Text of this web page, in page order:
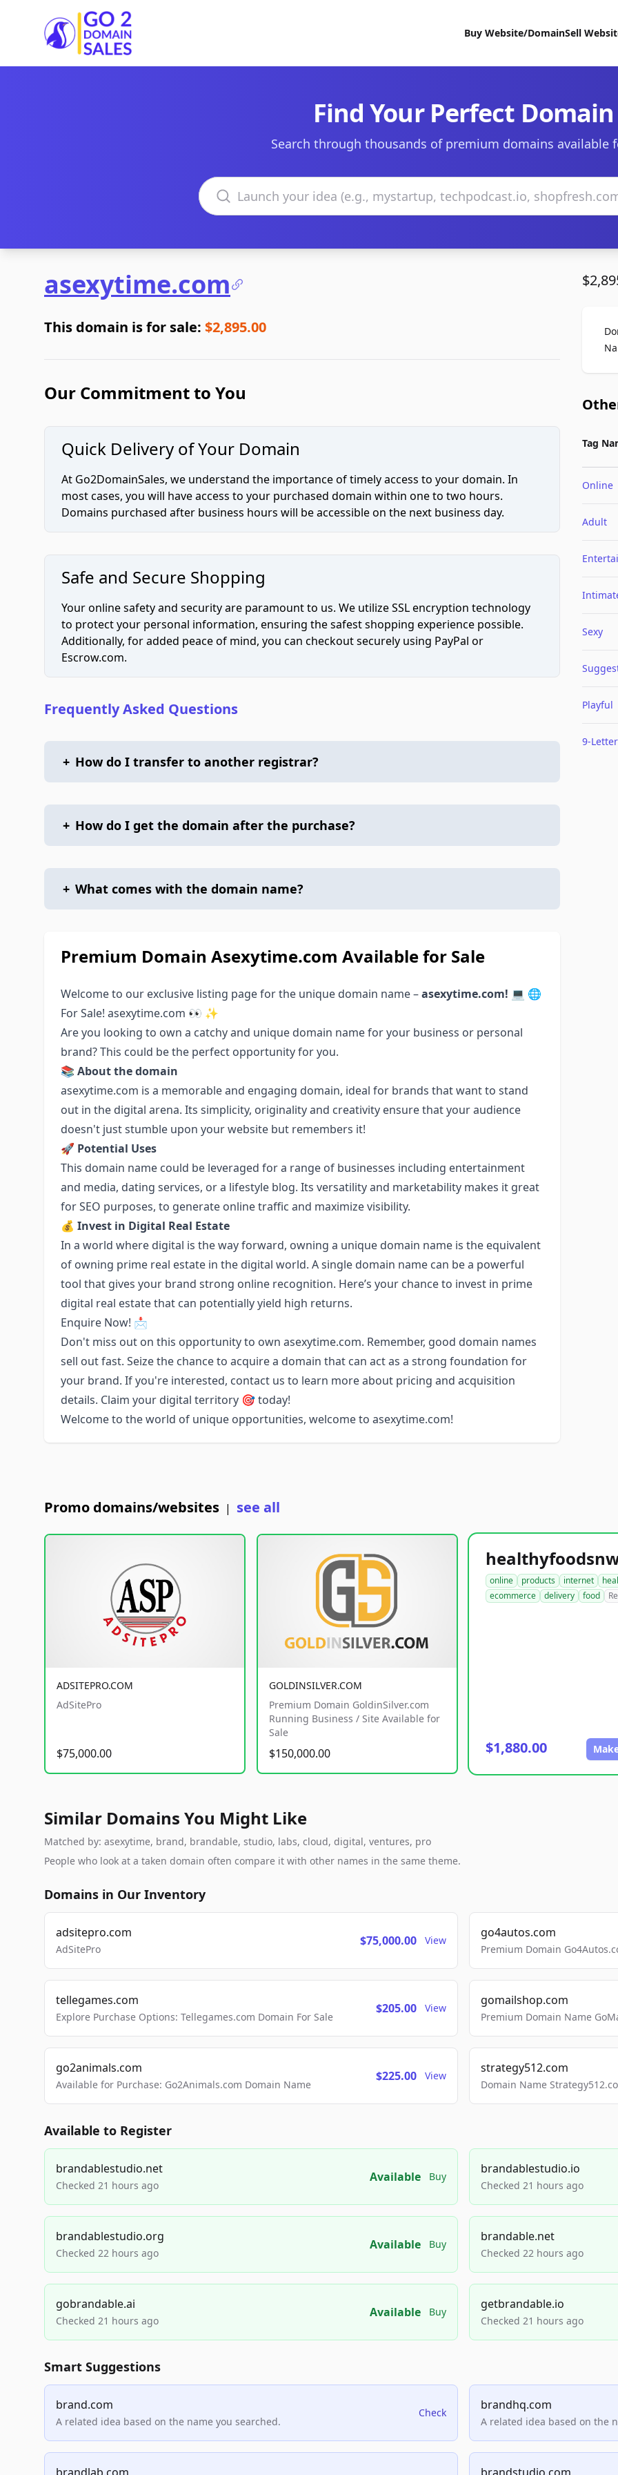
Go2DomainSales
Buy Website/DomainSell
Find Your Perfect Domain
Search through thousands of premium domains available
Search domains
asexytime.com
This domain is for sale: $2,895.00
Our Commitment to You
Quick Delivery of Your Domain
At Go2DomainSales, we understand the importance of timely access to your domain. In
most cases, you will have access to your purchased domain within one to two hours.
Domains purchased after business hours will be accessible on the next business day.
Safe and Secure Shopping
Your online safety and security are paramount to us. We utilize SSL encryption technology
to protect your personal information, ensuring the safest shopping experience possible.
Additionally, for added peace of mind, you can checkout securely using PayPal or
Escrow.com.
Frequently Asked Questions
+ How do I transfer to another registrar?
+ How do I get the domain after the purchase?
+ What comes with the domain name?
Premium Domain Asexytime.com Available for Sale
Welcome to our exclusive listing page for the unique domain name –asexytime.com! 💻 🌐
For Sale! asexytime.com 👀 ✨
Are you looking to own a catchy and unique domain name for your business or personal
brand? This could be the perfect opportunity for you.
📚 About the domain
asexytime.com is a memorable and engaging domain, ideal for brands that want to stand
out in the digital arena. Its simplicity, originality and creativity ensure that your audience
doesn't just stumble upon your website but remembers it!
🚀 Potential Uses
This domain name could be leveraged for a range of businesses including entertainment
and media, dating services, or a lifestyle blog. Its versatility and marketability makes it great
for SEO purposes, to generate online traffic and maximize visibility.
💰 Invest in Digital Real Estate
In a world where digital is the way forward, owning a unique domain name is the equivalent
of owning prime real estate in the digital world. A single domain name can be a powerful
tool that gives your brand strong online recognition. Here’s your chance to invest in prime
digital real estate that can potentially yield high returns.
Enquire Now! 📩
Don't miss out on this opportunity to own asexytime.com. Remember, good domain names
sell out fast. Seize the chance to acquire a domain that can act as a strong foundation for
your brand. If you're interested, contact us to learn more about pricing and acquisition
details. Claim your digital territory 🎯 today!
Welcome to the world of unique opportunities, welcome to asexytime.com!
Tag
Online
Adult
Sexy
Playful
9-Letter
Promo domains/websites | see all
ADSITEPRO.COM
AdSitePro
$75,000.00
GOLDINSILVER.COM
Premium Domain GoldinSilver.com
Running Business / Site Available for
Sale
$150,000.00
online products internet
ecommerce
delivery food
$1,880.00
Similar Domains You Might Like
Matched by: asexytime, brand, brandable, studio, labs, cloud, digital, ventures, pro
People who look at a taken domain often compare it with other names in the same theme.
Domains in Our Inventory
adsitepro.com
AdSitePro
$75,000.00 View
go4autos.com
Premium Domain
tellegames.com
Explore Purchase Options: Tellegames.com Domain For Sale
$205.00 View
gomailshop.com
Premium Domain Name
go2animals.com
Available for Purchase: Go2Animals.com Domain Name
$225.00 View
strategy512.com
Domain Name
Available to Register
brandablestudio.net
Checked 21 hours ago
Available Buy
brandablestudio.io
Checked 21 hours ago
brandablestudio.org
Checked 22 hours ago
Available Buy
brandable.net
Checked 22 hours ago
gobrandable.ai
Checked 21 hours ago
Available Buy
getbrandable.io
Checked 21 hours ago
Smart Suggestions
brand.com
A related idea based on the name you searched.
Check
brandhq.com
A related idea based on the